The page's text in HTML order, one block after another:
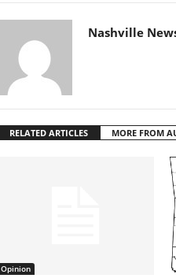
Nashville
RELATED ARTICLES MORE FROM
Opinion